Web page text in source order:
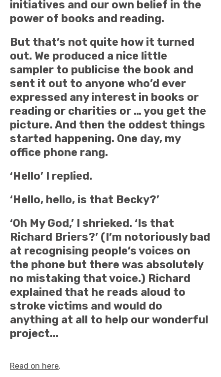
initiatives and our own belief in the
power of books and reading.
But that’s not quite how it turned
out. We produced a nice little
sampler to publicise the book and
sent it out to anyone who’d ever
expressed any interest in books or
reading or charities or … you get the
picture. And then the oddest things
started happening. One day, my
office phone rang.
‘Hello’ I replied.
‘Hello, hello, is that Becky?’
‘Oh My God,’ I shrieked. ‘Is that
Richard Briers?’ (I’m notoriously bad
at recognising people’s voices on
the phone but there was absolutely
no mistaking that voice.) Richard
explained that he reads aloud to
stroke victims and would do
anything at all to help our wonderful
project...
Read on here.